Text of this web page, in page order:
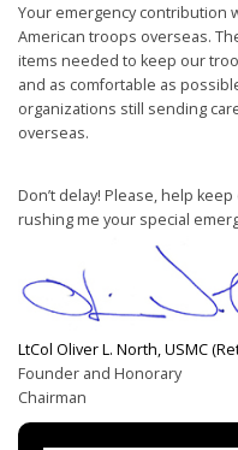
Your emergency contribution
American troops overseas.
items needed to keep our
and as comfortable as
organizations still sending
overseas.
Don’t delay! Please, help
rushing me your special
LtCol Oliver L. North, USMC
Founder and Honorary
Chairman